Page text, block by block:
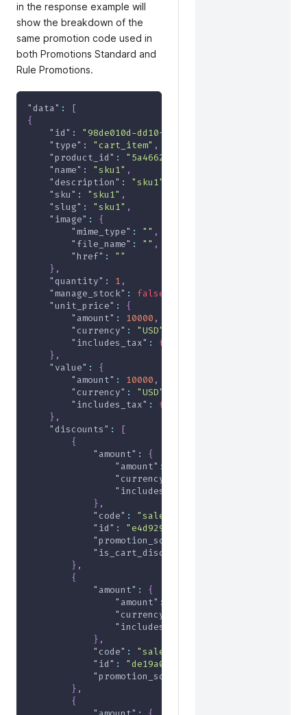
in the response example will
show the breakdown of the
same promotion code used in
both Promotions Standard and
Rule Promotions.
"data" :
[
{
"id" : "98de010d-dd10-4fa5-a070-0b9bcdc72974"
"type" : "cart_item" ,
"product_id" :
"5a4662d2-9a2b-4f6e-a215-
"name" : "sku1" ,
"description" : "sku1"
"sku" : "sku1" ,
"slug" : "sku1" ,
"image" :
{
"mime_type" : "" ,
"file_name" : "" ,
"href" :
""
} ,
"quantity" : 1 ,
"manage_stock" : false
"unit_price" :
{
"amount" : 10000 ,
"currency" : "USD"
"includes_tax" :
false
} ,
"value" :
{
"amount" : 10000 ,
"currency" : "USD"
"includes_tax" :
false
} ,
"discounts" :
[
{
"amount" :
{
"amount" :
"currency"
"includes_tax"
} ,
"code" : "sale2024"
"id" :
"e4d929d5-f471-4317-9a86-
"promotion_source"
"is_cart_discount"
} ,
{
"amount" :
{
"amount" :
"currency"
"includes_tax"
} ,
"code" : "sale2024"
"id" :
"de19a043-a6da-4bde-b896-
"promotion_source"
} ,
{